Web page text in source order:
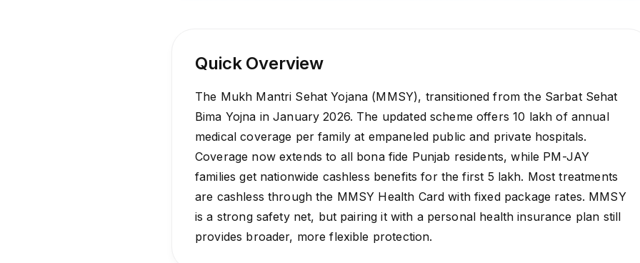
Quick Overview
The Mukh Mantri Sehat Yojana (MMSY), transitioned from the Sarbat Sehat
Bima Yojna in January 2026. The updated scheme offers ₹10 lakh of annual
medical coverage per family at empaneled public and private hospitals.
Coverage now extends to all bona fide Punjab residents, while PM-JAY
families get nationwide cashless benefits for the first ₹5 lakh. Most treatments
are cashless through the MMSY Health Card with fixed package rates. MMSY
is a strong safety net, but pairing it with a personal health insurance plan still
provides broader, more flexible protection.